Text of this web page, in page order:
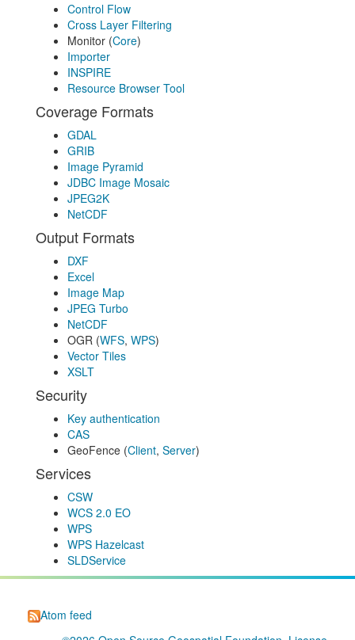
Control Flow
Cross Layer Filtering
Monitor (Core)
Importer
INSPIRE
Resource Browser Tool
Coverage Formats
GDAL
GRIB
Image Pyramid
JDBC Image Mosaic
JPEG2K
NetCDF
Output Formats
DXF
Excel
Image Map
JPEG Turbo
NetCDF
OGR (WFS, WPS)
Vector Tiles
XSLT
Security
Key authentication
CAS
GeoFence (Client, Server)
Services
CSW
WCS 2.0 EO
WPS
WPS Hazelcast
SLDService
Atom feed